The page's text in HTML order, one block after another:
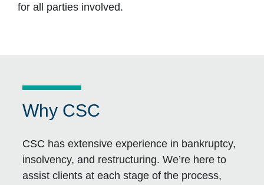
for all parties involved.
Why CSC
CSC has extensive experience in bankruptcy,
insolvency, and restructuring. We’re here to
assist clients at each stage of the process,